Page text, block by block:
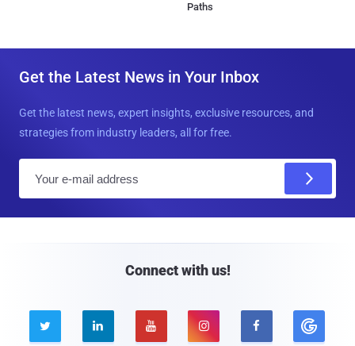
Paths
Get the Latest News in Your Inbox
Get the latest news, expert insights, exclusive resources, and
strategies from industry leaders, all for free.
Connect with us!
    